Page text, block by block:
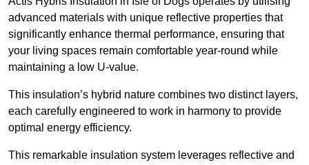
advanced materials with unique reflective properties that
significantly enhance thermal performance, ensuring that
your living spaces remain comfortable year-round while
maintaining a low U-value.
This insulation’s hybrid nature combines two distinct layers,
each carefully engineered to work in harmony to provide
optimal energy efficiency.
This remarkable insulation system leverages reflective and